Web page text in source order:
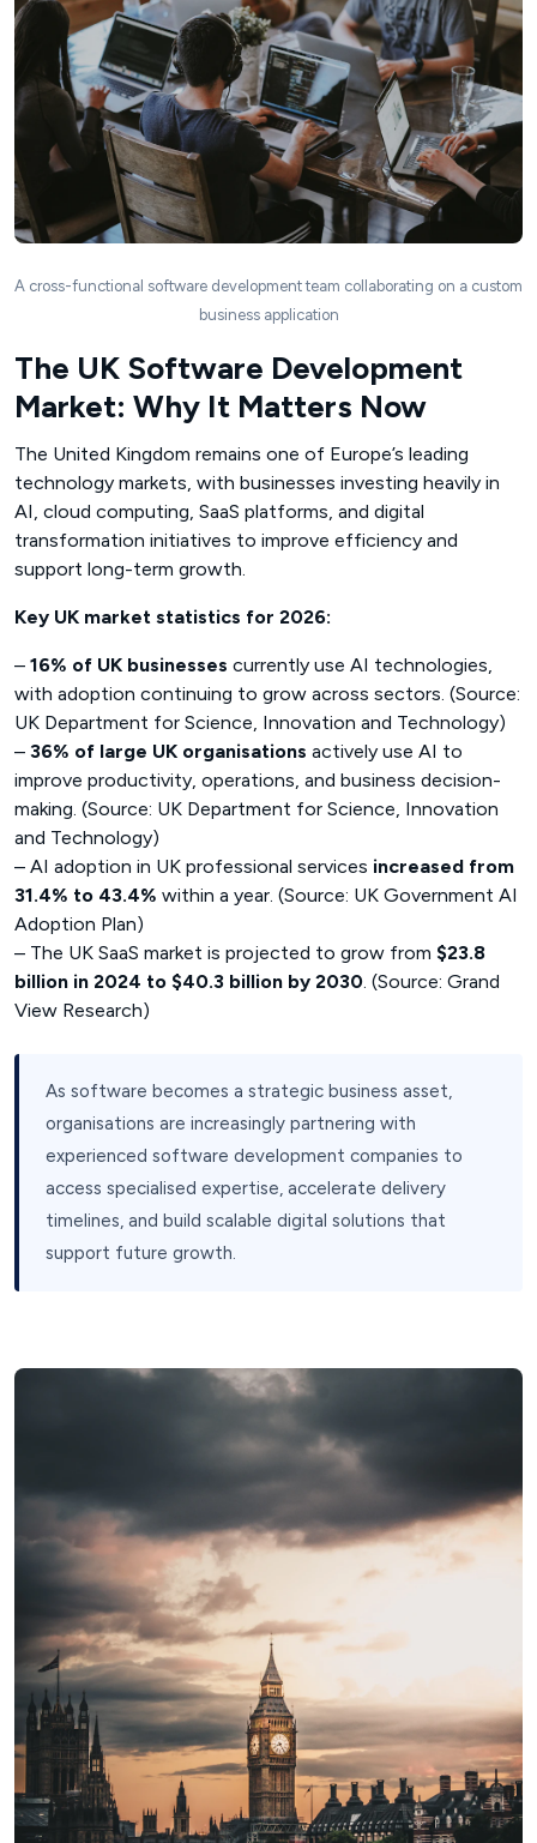
A cross-functional software development team collaborating on a custom
business application
The UK Software Development
Market: Why It Matters Now
The United Kingdom remains one of Europe’s leading
technology markets, with businesses investing heavily in
AI, cloud computing, SaaS platforms, and digital
transformation initiatives to improve efficiency and
support long-term growth.
Key UK market statistics for 2026:
– 16% of UK businesses currently use AI technologies,
with adoption continuing to grow across sectors. (Source:
UK Department for Science, Innovation and Technology)
– 36% of large UK organisations actively use AI to
improve productivity, operations, and business decision-
making. (Source: UK Department for Science, Innovation
and Technology)
– AI adoption in UK professional services increased from
31.4% to 43.4% within a year. (Source: UK Government AI
Adoption Plan)
– The UK SaaS market is projected to grow from $23.8
billion in 2024 to $40.3 billion by 2030 . (Source: Grand
View Research)
As software becomes a strategic business asset,
organisations are increasingly partnering with
experienced software development companies to
access specialised expertise, accelerate delivery
timelines, and build scalable digital solutions that
support future growth.